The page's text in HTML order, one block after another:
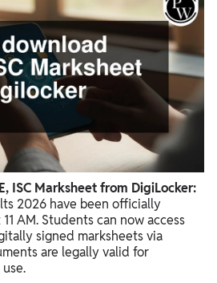
ICSE, ISC Marksheet from
Account (If Not Registered)
ICSE, ISC Marksheet
on DigiLocker?
ICSE, ISC Marksheet from
Not Downloading? (Common Issues
Marksheet?
ISC Marksheet from DigiLocker:
2026 have been officially
AM. Students can now access
signed marksheets via
are legally valid for